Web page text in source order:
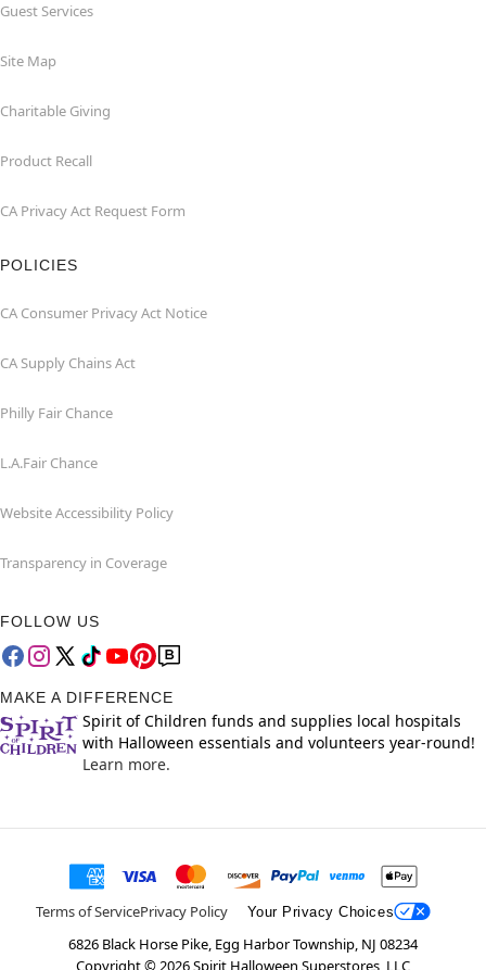
Guest Services
Site Map
Charitable Giving
Product Recall
CA Privacy Act Request Form
POLICIES
CA Consumer Privacy Act Notice
CA Supply Chains Act
Philly Fair Chance
L.A.Fair Chance
Website Accessibility Policy
Transparency in Coverage
FOLLOW US
MAKE A DIFFERENCE
Spirit of Children funds and supplies local hospitals
with Halloween essentials and volunteers year-round!
Learn more.
Terms of ServicePrivacy Policy Your Privacy Choices
6826 Black Horse Pike, Egg Harbor Township, NJ 08234
Copyright © 2026Spirit Halloween Superstores, LLC